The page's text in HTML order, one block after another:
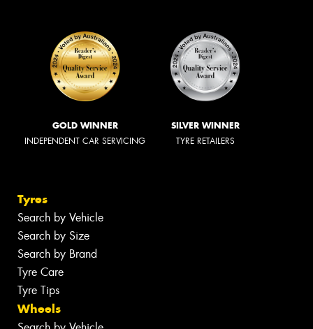
GOLD WINNER
INDEPENDENT CAR SERVICING
SILVER WINNER
TYRE RETAILERS
Tyres
Search by Vehicle
Search by Size
Search by Brand
Tyre Care
Tyre Tips
Wheels